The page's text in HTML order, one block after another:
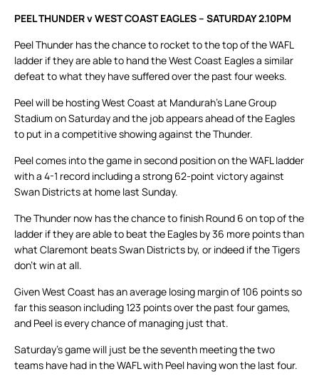
PEEL THUNDER v WEST COAST EAGLES – SATURDAY 2.10PM
Peel Thunder has the chance to rocket to the top of the WAFL
ladder if they are able to hand the West Coast Eagles a similar
defeat to what they have suffered over the past four weeks.
Peel will be hosting West Coast at Mandurah’s Lane Group
Stadium on Saturday and the job appears ahead of the Eagles
to put in a competitive showing against the Thunder.
Peel comes into the game in second position on the WAFL ladder
with a 4-1 record including a strong 62-point victory against
Swan Districts at home last Sunday.
The Thunder now has the chance to finish Round 6 on top of the
ladder if they are able to beat the Eagles by 36 more points than
what Claremont beats Swan Districts by, or indeed if the Tigers
don’t win at all.
Given West Coast has an average losing margin of 106 points so
far this season including 123 points over the past four games,
and Peel is every chance of managing just that.
Saturday’s game will just be the seventh meeting the two
teams have had in the WAFL with Peel having won the last four.